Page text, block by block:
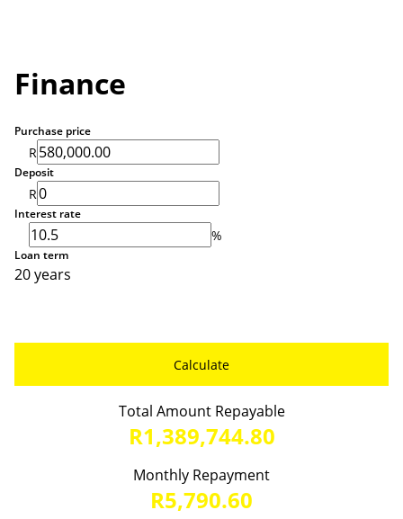
Finance
Purchase price
R
Deposit
R
Interest rate
%
Loan term
20 years
Calculate
Total Amount Repayable
R1,389,744.80
Monthly Repayment
R5,790.60